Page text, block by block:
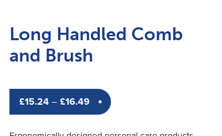
Long Handled Comb
and Brush
£15.24 – £16.49Price
range:
£15.24